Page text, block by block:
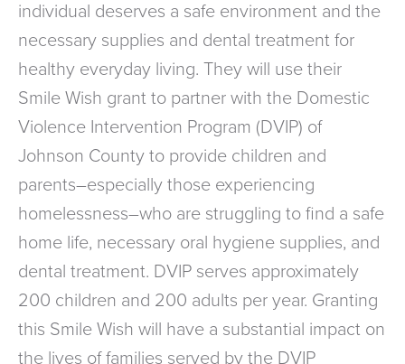
individual deserves a safe environment and the
necessary supplies and dental treatment for
healthy everyday living. They will use their
Smile Wish grant to partner with the Domestic
Violence Intervention Program (DVIP) of
Johnson County to provide children and
parents–especially those experiencing
homelessness–who are struggling to find a safe
home life, necessary oral hygiene supplies, and
dental treatment. DVIP serves approximately
200 children and 200 adults per year. Granting
this Smile Wish will have a substantial impact on
the lives of families served by the DVIP